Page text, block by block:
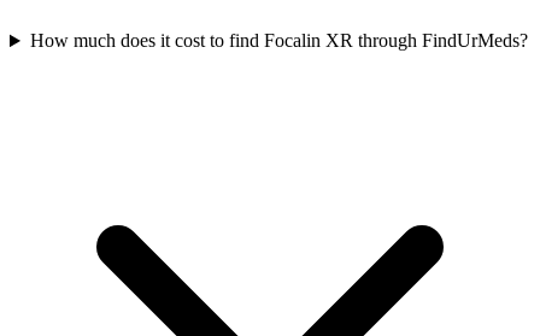
How much does it cost to find Focalin XR through FindUrMeds?